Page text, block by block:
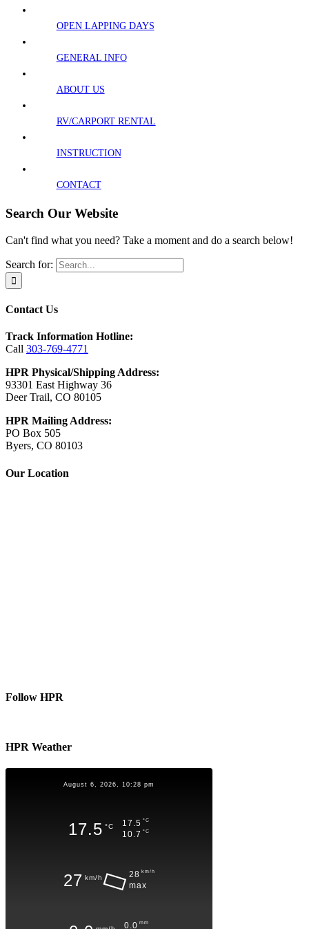
OPEN LAPPING DAYS
GENERAL INFO
ABOUT US
RV/CARPORT RENTAL
INSTRUCTION
CONTACT
Search Our Website
Can't find what you need? Take a moment and do a search below!
Search for:
Contact Us
Track Information Hotline:
Call 303-769-4771
HPR Physical/Shipping Address:
93301 East Highway 36
Deer Trail, CO 80105
HPR Mailing Address:
PO Box 505
Byers, CO 80103
Our Location
Follow HPR
HPR Weather
August 6, 2026, 10:28 pm
17.5 °C 17.5 °C
10.7 °C
27 km/h 28 km/h
max
0.0 mm